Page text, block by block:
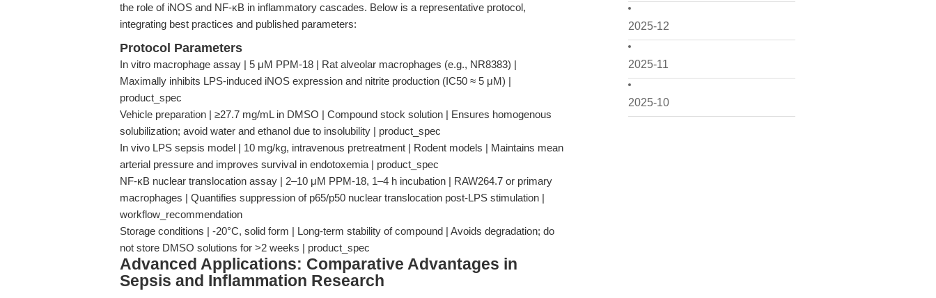
2025-12
2025-11
2025-10
the role of iNOS and NF-κB in inflammatory cascades. Below is a representative protocol,
integrating best practices and published parameters:
Protocol Parameters
In vitro macrophage assay | 5 μM PPM-18 | Rat alveolar macrophages (e.g., NR8383) |
Maximally inhibits LPS-induced iNOS expression and nitrite production (IC50 ≈ 5 μM) |
product_spec
Vehicle preparation | ≥27.7 mg/mL in DMSO | Compound stock solution | Ensures homogenous
solubilization; avoid water and ethanol due to insolubility | product_spec
In vivo LPS sepsis model | 10 mg/kg, intravenous pretreatment | Rodent models | Maintains mean
arterial pressure and improves survival in endotoxemia | product_spec
NF-κB nuclear translocation assay | 2–10 μM PPM-18, 1–4 h incubation | RAW264.7 or primary
macrophages | Quantifies suppression of p65/p50 nuclear translocation post-LPS stimulation |
workflow_recommendation
Storage conditions | -20°C, solid form | Long-term stability of compound | Avoids degradation; do
not store DMSO solutions for >2 weeks | product_spec
Advanced Applications: Comparative Advantages in
Sepsis and Inflammation Research